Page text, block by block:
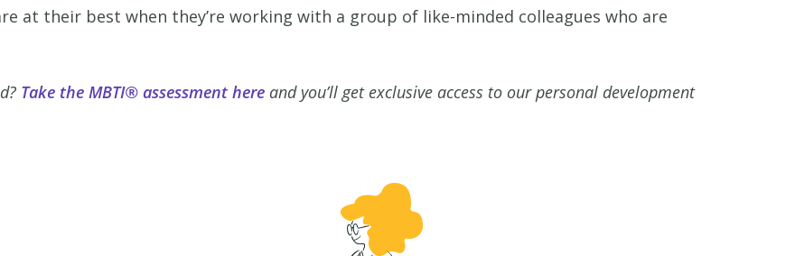
at their best when they’re working with a group of like-minded colleagues who are
Take the MBTI® assessment here and you’ll get exclusive access to our personal development